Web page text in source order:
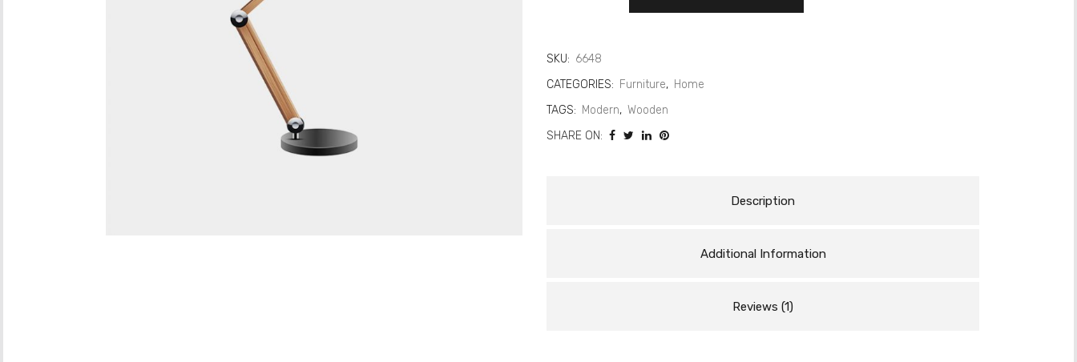
SKU: 6648
CATEGORIES: Furniture, Home
TAGS: Modern, Wooden
SHARE ON:
Description
Additional Information
Reviews (1)